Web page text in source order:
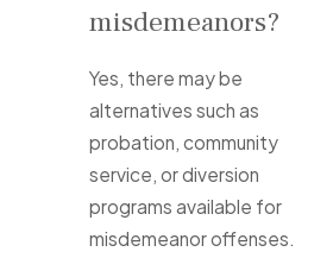
misdemeanors?
Yes, there may be
alternatives such as
probation, community
service, or diversion
programs available for
misdemeanor offenses.